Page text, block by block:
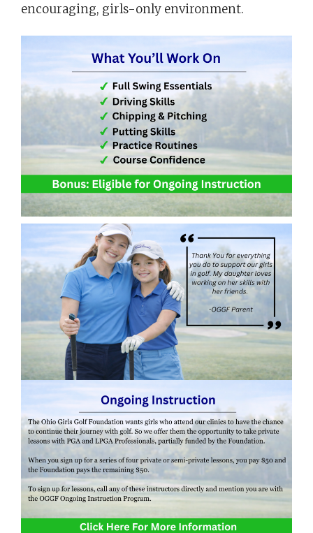
encouraging, girls-only environment.